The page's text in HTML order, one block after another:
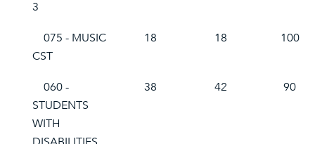
3
075 - MUSIC
CST
18 18 100
060 -
STUDENTS
WITH
38 42 90